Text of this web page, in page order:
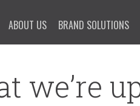
ABOUT US BRAND SOLUTIONS
we’re